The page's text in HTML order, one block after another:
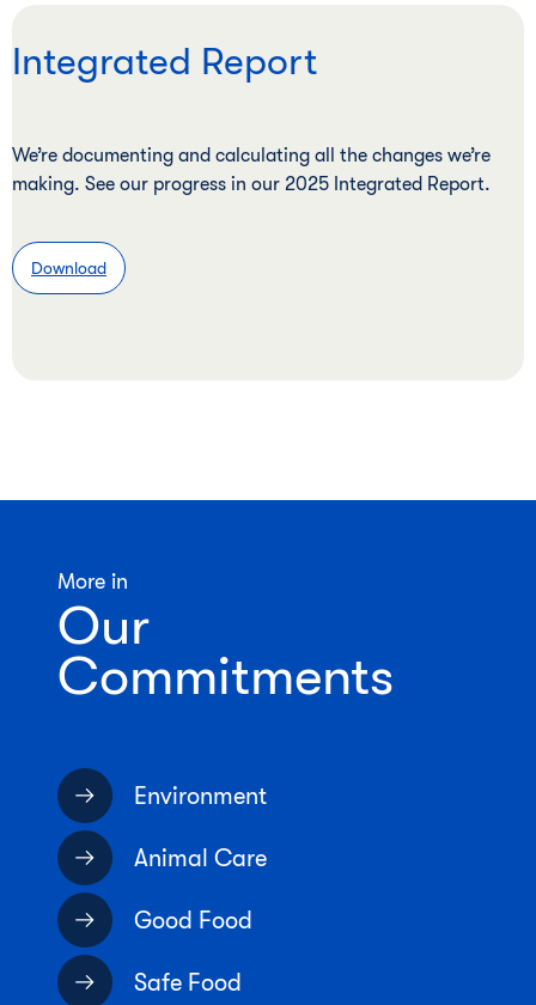
Integrated Report
We’re documenting and calculating all the changes we’re
making. See our progress in our 2025 Integrated Report.
Download
More in
Our
Commitments
Environment
Animal Care
Good Food
Safe Food